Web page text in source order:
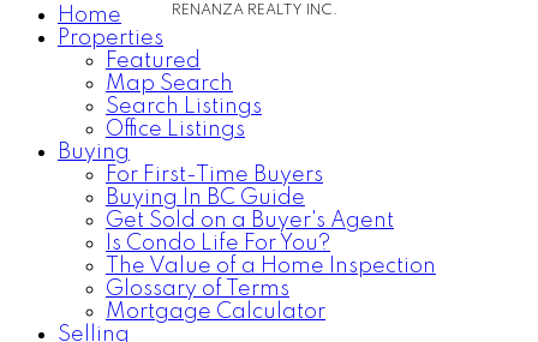
RENANZA REALTY INC.
Home
Properties
Featured
Map Search
Search Listings
Office Listings
Buying
For First-Time Buyers
Buying In BC Guide
Get Sold on a Buyer's Agent
Is Condo Life For You?
The Value of a Home Inspection
Glossary of Terms
Mortgage Calculator
Selling